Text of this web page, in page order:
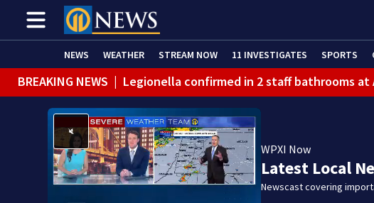
NEWS WEATHER STREAM NOW 11 INVESTIGATES SPORTS
BREAKING NEWS | Legionella confirmed in 2 staff bathrooms at
BREAKING NEWS | Steelers training camp closed to fans Friday
BREAKING NEWS | Track the rain, storms with our Interactive
BREAKING NEWS |
1 dead after shooting at Penn Hills bar
WEATHER ALERT | Flash Flood Warning
WPXI Now
Latest Local
Newscast covering